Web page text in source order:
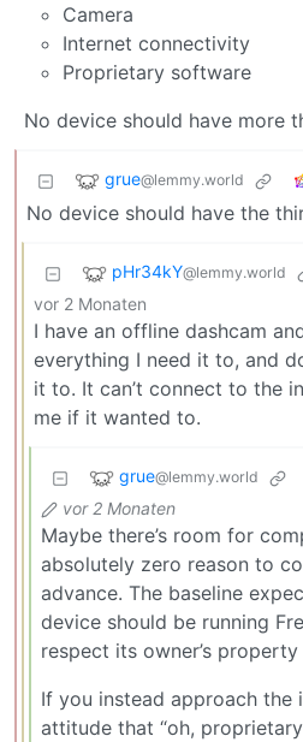
Camera
Internet connectivity
Proprietary software
No device should have more
grue@lemmy.world
No device should have the
pHr34kY@lemmy.world
vor 2 Monaten
I have an offline dashcam
everything I need it to, and
it to. It can’t connect to the
me if it wanted to.
grue@lemmy.world
vor 2 Monaten
Maybe there’s room for
absolutely zero reason to
advance. The baseline
device should be running
respect its owner’s
If you instead approach the
attitude that “oh,